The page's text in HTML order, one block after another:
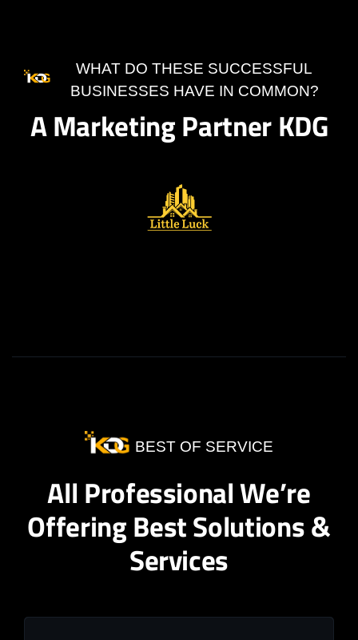
WHAT DO THESE SUCCESSFUL
BUSINESSES HAVE IN COMMON?
A Marketing Partner KDG
BEST OF SERVICE
All Professional We’re
Offering Best Solutions &
Services